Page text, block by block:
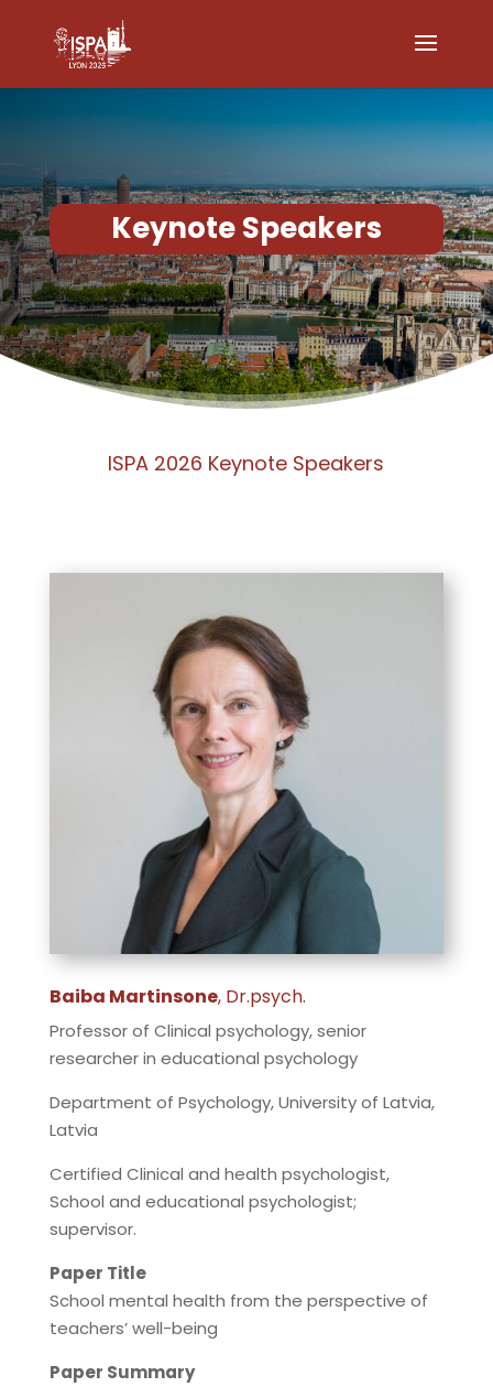
Keynote Speakers
ISPA 2026 Keynote Speakers
Baiba Martinsone, Dr.psych.
Professor of Clinical psychology, senior
researcher in educational psychology
Department of Psychology, University of Latvia,
Latvia
Certified Clinical and health psychologist,
School and educational psychologist;
supervisor.
Paper Title
School mental health from the perspective of
teachers’ well-being
Paper Summary